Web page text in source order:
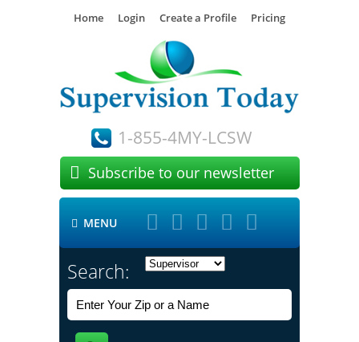
Home Login Create a Profile Pricing
1-855-4MY-LCSW
 Subscribe to our newsletter
 MENU     
Search: